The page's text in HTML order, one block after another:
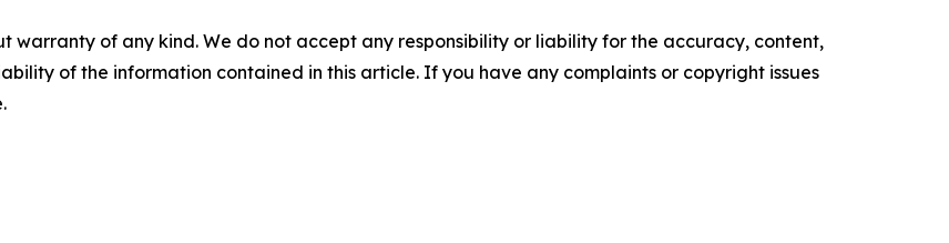
warranty of any kind. We do not accept any responsibility or liability for the accuracy, content,
of the information contained in this article. If you have any complaints or copyright issues